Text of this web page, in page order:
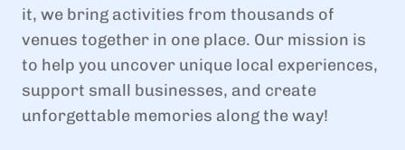
it, we bring activities from thousands of
venues together in one place. Our mission is
to help you uncover unique local experiences,
support small businesses, and create
unforgettable memories along the way!